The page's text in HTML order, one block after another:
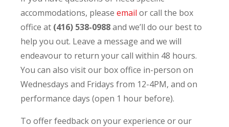
accommodations, please email or call the box
office at (416) 538-0988and we’ll do our best to
help you out. Leave a message and we will
endeavour to return your call within 48 hours.
You can also visit our box office in-person on
Wednesdays and Fridays from 12-4PM, and on
performance days (open 1 hour before).
To offer feedback on your experience or our